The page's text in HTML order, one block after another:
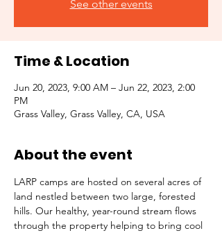
See other events
Time & Location
Jun 20, 2023, 9:00 AM – Jun 22, 2023, 2:00
PM
Grass Valley, Grass Valley, CA, USA
About the event
LARP camps are hosted on several acres of
land nestled between two large, forested
hills. Our healthy, year-round stream flows
through the property helping to bring cool